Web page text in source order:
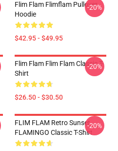
Flim Flam Flimflam Pullover
Hoodie
$42.95 - $49.95
-20%
Flim Flam Flim Flam Classic T-
Shirt
$26.50 - $30.50
-20%
FLIM FLAM Retro Sunset
FLAMINGO Classic T-Shirt
-20%